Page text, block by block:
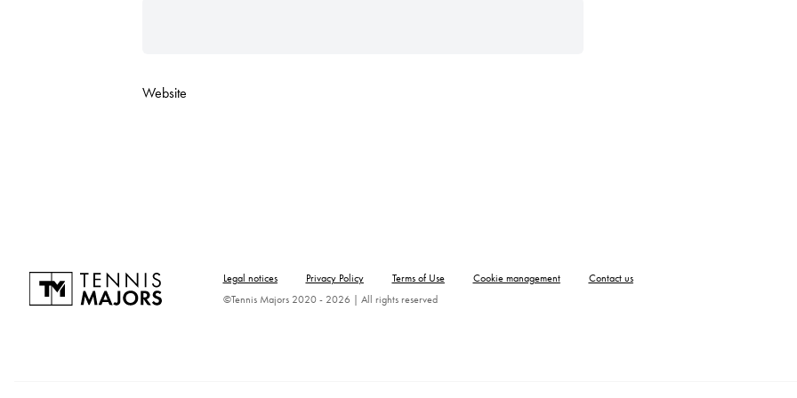
Website
Legal notices Privacy Policy Terms of Use Cookie management
Contact us
©Tennis Majors 2020 - 2026 | All rights reserved